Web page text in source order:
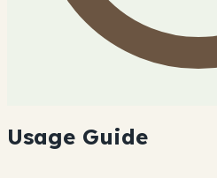
Usage Guide